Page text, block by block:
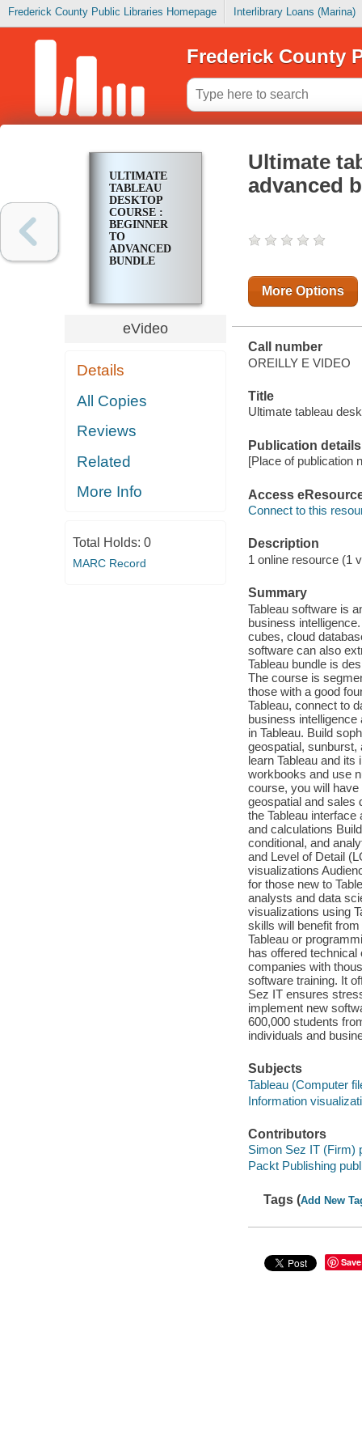
Frederick County Public Libraries Homepage Interlibrary Loans (Marina)
Frederick County
ULTIMATE
TABLEAU
DESKTOP
COURSE :
BEGINNER
TO
ADVANCED
BUNDLE
eVideo
Details
All Copies
Reviews
Related
More Info
Total Holds: 0
MARC Record
Ultimate
advanced
More Options
Call number
OREILLY E VIDEO
Title
Ultimate tableau
Publication details
[Place of publication
Access
Connect to this
Description
1 online resource (1
Summary
Tableau software is
business
cubes, cloud
software can also
Tableau bundle is
The course is
those with a good
Tableau, connect to
business
in Tableau. Build
geospatial, sunburst,
learn Tableau and
workbooks and use
course, you will
geospatial and sales
the Tableau
and calculations
conditional, and
and Level of Detail
visualizations
for those new to
analysts and data
visualizations using
skills will benefit
Tableau or
has offered
companies with
software training. It
Sez IT ensures
implement new
600,000 students
individuals and
Subjects
Tableau (Computer
Information
Contributors
Simon Sez IT (Firm)
Packt Publishing
Tags (Add New
Save